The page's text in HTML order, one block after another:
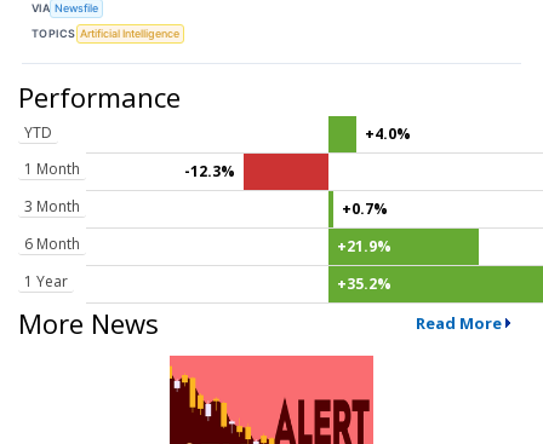
VIA Newsfile
TOPICS Artificial Intelligence
Performance
YTD
+4.0%
1 Month
-12.3%
3 Month
+0.7%
6 Month
+21.9%
1 Year
+35.2%
More News Read More